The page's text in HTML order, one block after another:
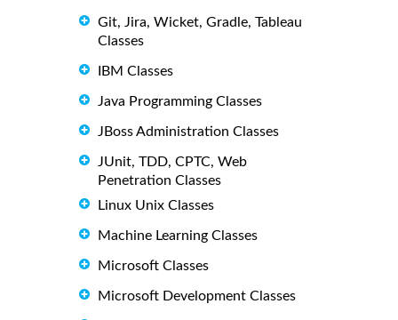
Git, Jira, Wicket, Gradle, Tableau
Classes
IBM Classes
Java Programming Classes
JBoss Administration Classes
JUnit, TDD, CPTC, Web
Penetration Classes
Linux Unix Classes
Machine Learning Classes
Microsoft Classes
Microsoft Development Classes